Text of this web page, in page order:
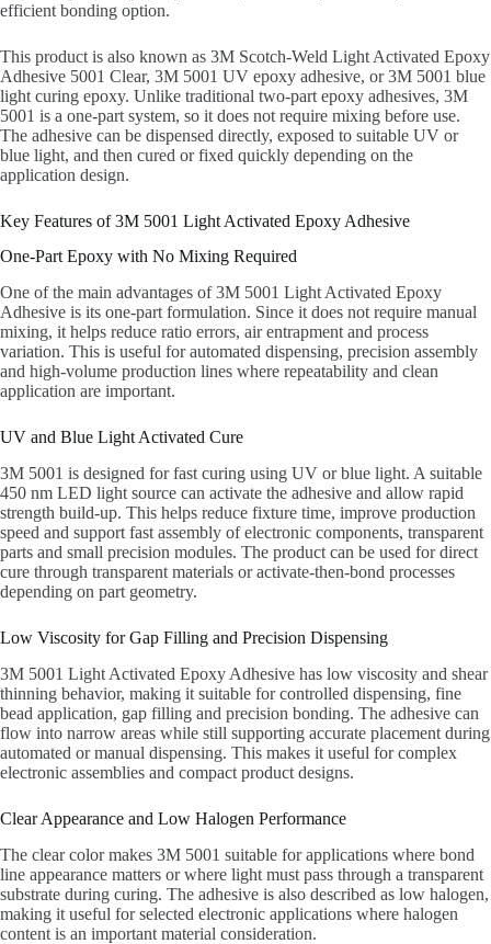
efficient bonding option.
This product is also known as 3M Scotch-Weld Light Activated Epoxy
Adhesive 5001 Clear, 3M 5001 UV epoxy adhesive, or 3M 5001 blue
light curing epoxy. Unlike traditional two-part epoxy adhesives, 3M
5001 is a one-part system, so it does not require mixing before use.
The adhesive can be dispensed directly, exposed to suitable UV or
blue light, and then cured or fixed quickly depending on the
application design.
Key Features of 3M 5001 Light Activated Epoxy Adhesive
One-Part Epoxy with No Mixing Required
One of the main advantages of 3M 5001 Light Activated Epoxy
Adhesive is its one-part formulation. Since it does not require manual
mixing, it helps reduce ratio errors, air entrapment and process
variation. This is useful for automated dispensing, precision assembly
and high-volume production lines where repeatability and clean
application are important.
UV and Blue Light Activated Cure
3M 5001 is designed for fast curing using UV or blue light. A suitable
450 nm LED light source can activate the adhesive and allow rapid
strength build-up. This helps reduce fixture time, improve production
speed and support fast assembly of electronic components, transparent
parts and small precision modules. The product can be used for direct
cure through transparent materials or activate-then-bond processes
depending on part geometry.
Low Viscosity for Gap Filling and Precision Dispensing
3M 5001 Light Activated Epoxy Adhesive has low viscosity and shear
thinning behavior, making it suitable for controlled dispensing, fine
bead application, gap filling and precision bonding. The adhesive can
flow into narrow areas while still supporting accurate placement during
automated or manual dispensing. This makes it useful for complex
electronic assemblies and compact product designs.
Clear Appearance and Low Halogen Performance
The clear color makes 3M 5001 suitable for applications where bond
line appearance matters or where light must pass through a transparent
substrate during curing. The adhesive is also described as low halogen,
making it useful for selected electronic applications where halogen
content is an important material consideration.